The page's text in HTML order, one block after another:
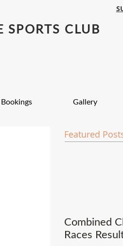
SPORTS CLUB
Bookings Gallery
Featured
Combined
Races